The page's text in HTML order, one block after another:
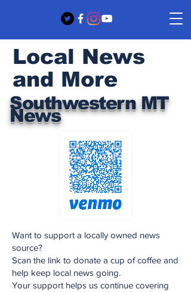
Southwestern MT
News
Local News
and More
Want to support a locally owned news
source?
Scan the link to donate a cup of coffee and
help keep local news going.
Your support helps us continue covering